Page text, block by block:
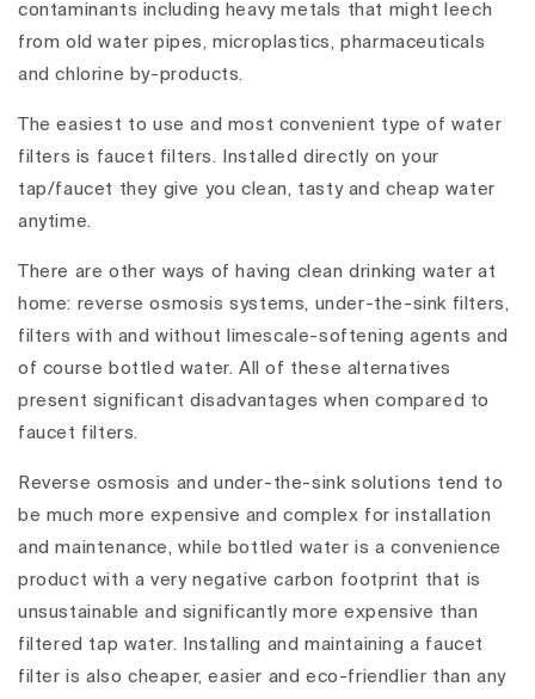
contaminants including heavy metals that might leech
from old water pipes, microplastics, pharmaceuticals
and chlorine by-products.
The easiest to use and most convenient type of water
filters is faucet filters. Installed directly on your
tap/faucet they give you clean, tasty and cheap water
anytime.
There are other ways of having clean drinking water at
home: reverse osmosis systems, under-the-sink filters,
filters with and without limescale-softening agents and
of course bottled water. All of these alternatives
present significant disadvantages when compared to
faucet filters.
Reverse osmosis and under-the-sink solutions tend to
be much more expensive and complex for installation
and maintenance, while bottled water is a convenience
product with a very negative carbon footprint that is
unsustainable and significantly more expensive than
filtered tap water. Installing and maintaining a faucet
filter is also cheaper, easier and eco-friendlier than any